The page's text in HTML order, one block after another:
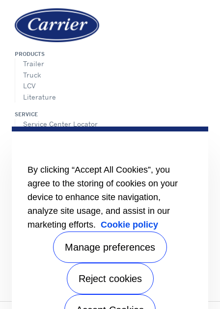
PRODUCTS
Trailer
Truck
LCV
Literature
SERVICE
Service Center Locator
Careers
Media Center
Equality Index
By clicking “Accept All Cookies”, you
agree to the storing of cookies on your
device to enhance site navigation,
analyze site usage, and assist in our
marketing efforts. Cookie policy
Manage preferences
Reject cookies